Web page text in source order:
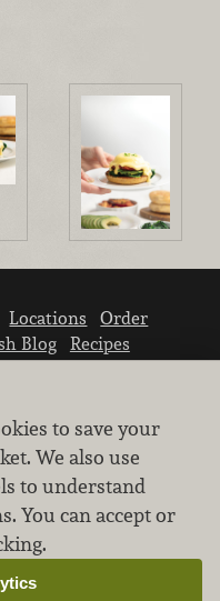
Locations
Order
Blog
Recipes
information.
the privacy of
to save your
We also use
to understand
You can accept or